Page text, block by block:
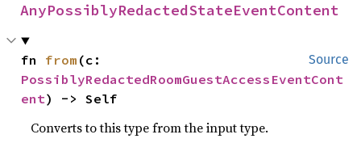
AnyPossiblyRedactedStateEventContent
Source
fn from
PossiblyRedactedRoomGuestAccessEventCont
ent) -> Self
Converts to this type from the input type.